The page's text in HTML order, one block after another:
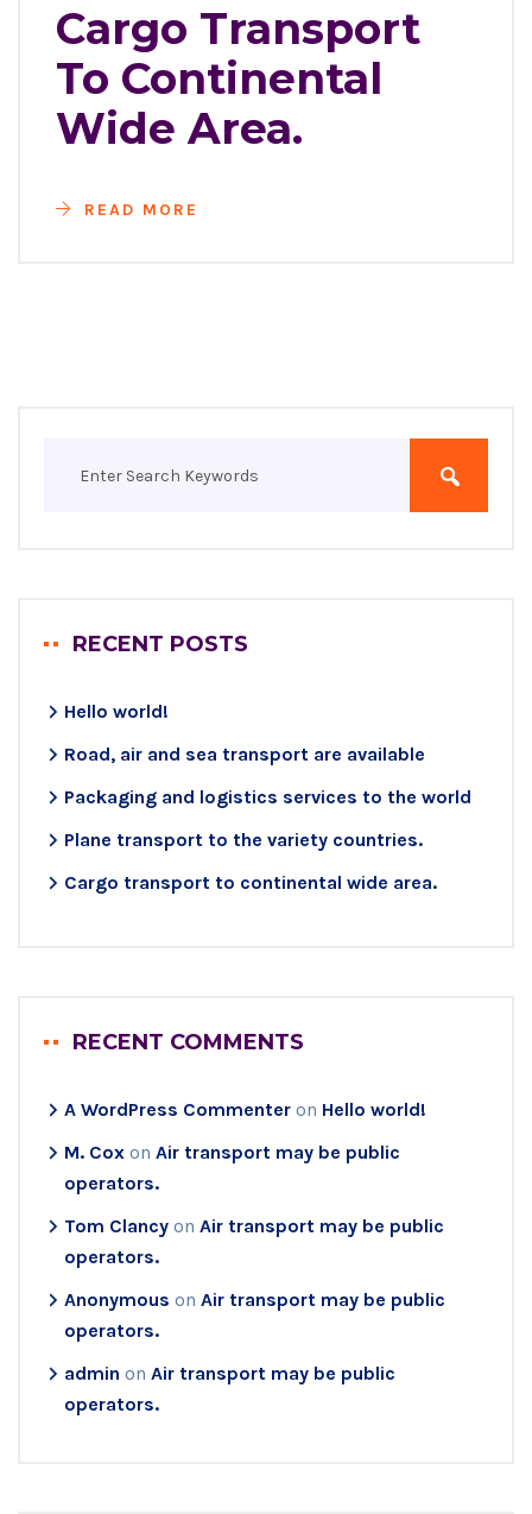
Cargo Transport
To Continental
Wide Area.
READ MORE
RECENT POSTS
Hello world!
Road, air and sea transport are available
Packaging and logistics services to the world
Plane transport to the variety countries.
Cargo transport to continental wide area.
RECENT COMMENTS
A WordPress Commenter on Hello world!
M. Cox on Air transport may be public
operators.
Tom Clancy on Air transport may be public
operators.
Anonymous on Air transport may be public
operators.
admin on Air transport may be public
operators.